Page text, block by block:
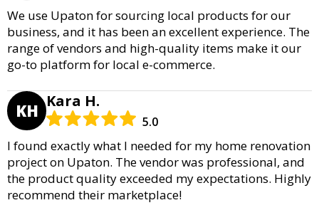
We use Upaton for sourcing local products for our
business, and it has been an excellent experience. The
range of vendors and high-quality items make it our
go-to platform for local e-commerce.
KH Kara H.
5.0
I found exactly what I needed for my home renovation
project on Upaton. The vendor was professional, and
the product quality exceeded my expectations. Highly
recommend their marketplace!